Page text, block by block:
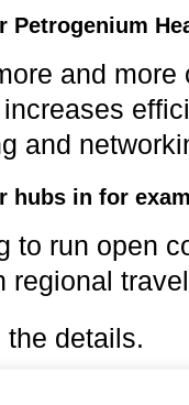
Petrogenium
and
and
hubs in for
to run open
regional
the details.